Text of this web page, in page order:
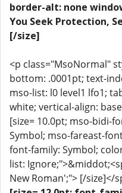
border-alt: none
You Seek Protection,
[/size]
<p class="MsoNormal"
bottom: .0001pt; text-
mso-list: l0 level1 lfo1;
white; vertical-align:
[size= 10.0pt; mso-bidi-
Symbol; mso-fareast-
font-family: Symbol;
list:
New Roman';"> [/size]</